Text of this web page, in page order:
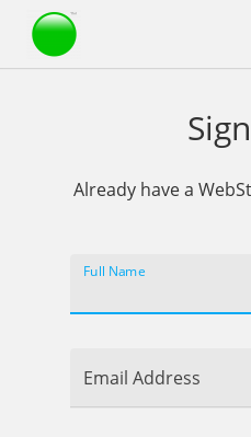
Webstarts
Already have a
Full Name
Email Address